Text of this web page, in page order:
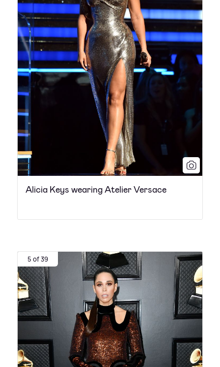
Alicia Keys wearing Atelier Versace
5 of 39